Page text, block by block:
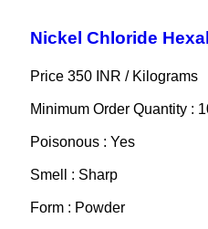
Nickel Chloride
Price 350 INR / Kilograms
Minimum Order Quantity :
Poisonous : Yes
Smell : Sharp
Form : Powder